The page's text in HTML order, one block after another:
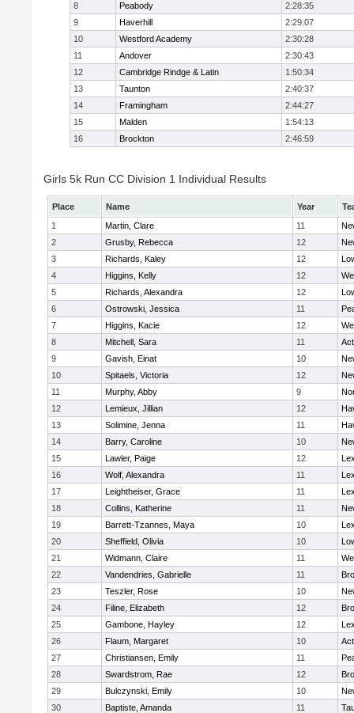
8
Peabody
2:28:35
9
Haverhill
2:29:07
10
Westford Academy
2:30:28
11
Andover
2:30:43
12
Cambridge Rindge & Latin
1:50:34
13
Taunton
2:40:37
14
Framingham
2:44:27
15
Malden
1:54:13
16
Brockton 2:46:59
Girls 5k Run CC Division 1 Individual Results
Place Name Year
1
Martin, Clare 11
2
Grusby, Rebecca 12
3
Richards, Kaley 12
4
Higgins, Kelly 12
5
Richards, Alexandra 12
6
Ostrowski, Jessica 11
7
Higgins, Kacie 12
8
Mitchell, Sara 11
9
Gavish, Einat 10
10
Spitaels, Victoria 12
11
Murphy, Abby 9
12
Lemieux, Jillian 12
13
Solimine, Jenna 11
14
Barry, Caroline 10
15
Lawler, Paige 12
16
Wolf, Alexandra 11
17
Leightheiser, Grace 11
18
Collins, Katherine 11
19
Barrett-Tzannes, Maya 10
20
Sheffield, Olivia 10
21
Widmann, Claire 11
22
Vandendries, Gabrielle 11
23
Teszler, Rose 10
24
Filine, Elizabeth 12
25
Gambone, Hayley 12
26
Flaum, Margaret 10
27
Christiansen, Emily 11
28
Swardstrom, Rae 12
29
Bulczynski, Emily 10
30
Baptiste, Amanda 11